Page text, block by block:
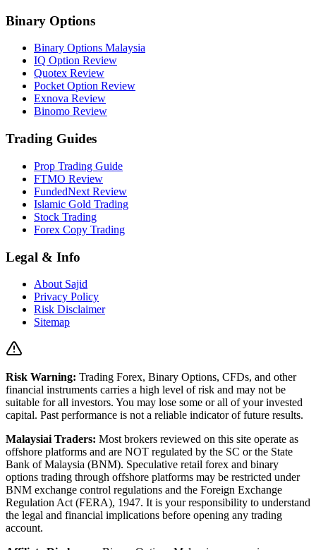
Binary Options
Binary Options Malaysia
IQ Option Review
Quotex Review
Pocket Option Review
Exnova Review
Binomo Review
Trading Guides
Prop Trading Guide
FTMO Review
FundedNext Review
Islamic Gold Trading
Stock Trading
Forex Copy Trading
Legal & Info
About Sajid
Privacy Policy
Risk Disclaimer
Sitemap
Risk Warning: Trading Forex, Binary Options, CFDs, and other
financial instruments carries a high level of risk and may not be
suitable for all investors. You may lose some or all of your invested
capital. Past performance is not a reliable indicator of future results.
Malaysiai Traders: Most brokers reviewed on this site operate as
offshore platforms and are NOT regulated by the SC or the State
Bank of Malaysia (BNM). Speculative retail forex and binary
options trading through offshore platforms may be restricted under
BNM exchange control regulations and the Foreign Exchange
Regulation Act (FERA), 1947. It is your responsibility to understand
the legal and financial implications before opening any trading
account.